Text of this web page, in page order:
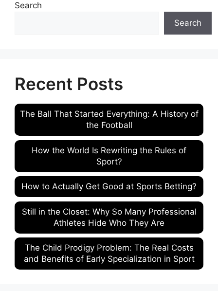
Search
Search
Recent Posts
The Ball That Started Everything: A History of
the Football
How the World Is Rewriting the Rules of
Sport?
How to Actually Get Good at Sports Betting?
Still in the Closet: Why So Many Professional
Athletes Hide Who They Are
The Child Prodigy Problem: The Real Costs
and Benefits of Early Specialization in Sport